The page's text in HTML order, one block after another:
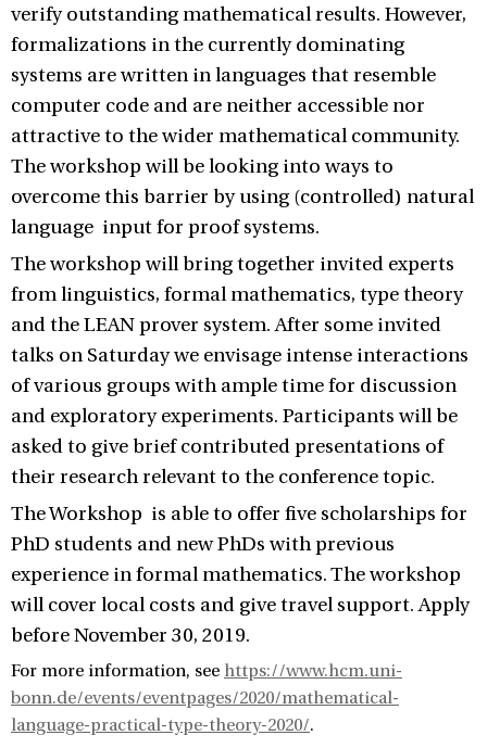
verify outstanding mathematical results. However,
formalizations in the currently dominating
systems are written in languages that resemble
computer code and are neither accessible nor
attractive to the wider mathematical community.
The workshop will be looking into ways to
overcome this barrier by using (controlled) natural
language input for proof systems.
The workshop will bring together invited experts
from linguistics, formal mathematics, type theory
and the LEAN prover system. After some invited
talks on Saturday we envisage intense interactions
of various groups with ample time for discussion
and exploratory experiments. Participants will be
asked to give brief contributed presentations of
their research relevant to the conference topic.
The Workshop is able to offer five scholarships for
PhD students and new PhDs with previous
experience in formal mathematics. The workshop
will cover local costs and give travel support. Apply
before November 30, 2019.
For more information, see https://www.hcm.uni-
bonn.de/events/eventpages/2020/mathematical-
language-practical-type-theory-2020/.